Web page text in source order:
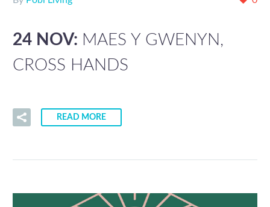
24 NOV: MAES Y GWENYN,
CROSS HANDS
READ MORE